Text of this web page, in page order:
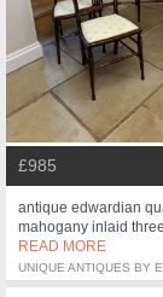
£985
antique edwardian
mahogany inlaid
READ MORE
UNIQUE ANTIQUES BY